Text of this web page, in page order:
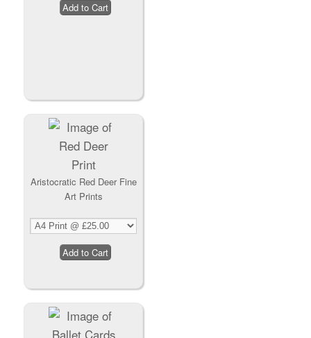
Aristocratic Red Deer Fine
Art Prints